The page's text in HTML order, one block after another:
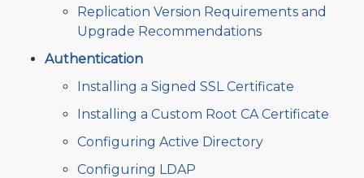
Replication Version Requirements and
Upgrade Recommendations
Authentication
Installing a Signed SSL Certificate
Installing a Custom Root CA Certificate
Configuring Active Directory
Configuring LDAP